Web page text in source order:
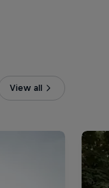
View all